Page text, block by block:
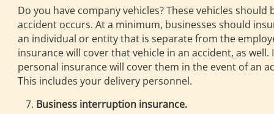
Do you have company vehicles? These vehicles
accident occurs. At a minimum, businesses should
an individual or entity that is separate from the
insurance will cover that vehicle in an accident, as
personal insurance will cover them in the event of an
This includes your delivery personnel.
Business interruption insurance.